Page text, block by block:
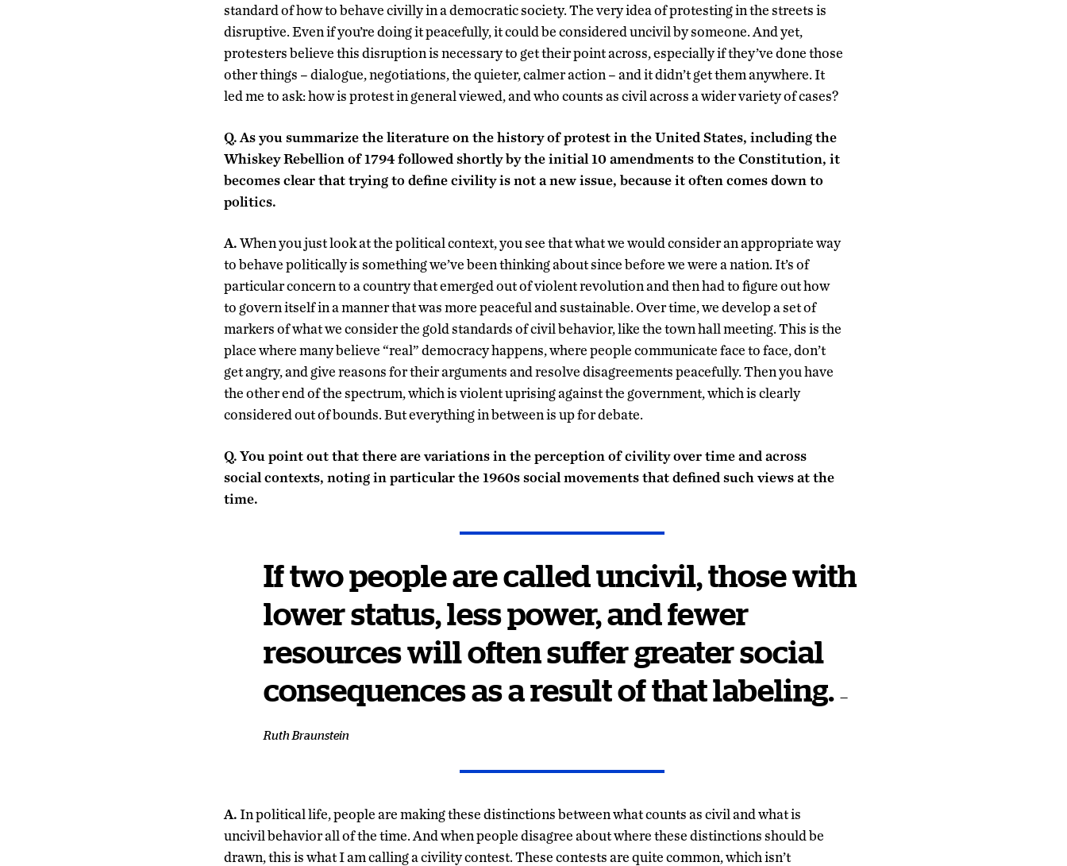
standard of how to behave civilly in a democratic society. The very idea of protesting in the streets is
disruptive. Even if you’re doing it peacefully, it could be considered uncivil by someone. And yet,
protesters believe this disruption is necessary to get their point across, especially if they’ve done those
other things – dialogue, negotiations, the quieter, calmer action – and it didn’t get them anywhere. It
led me to ask: how is protest in general viewed, and who counts as civil across a wider variety of cases?
Q.As you summarize the literature on the history of protest in the United States, including the
Whiskey Rebellion of 1794 followed shortly by the initial 10 amendments to the Constitution, it
becomes clear that trying to define civility is not a new issue, because it often comes down to
politics.
A.When you just look at the political context, you see that what we would consider an appropriate way
to behave politically is something we’ve been thinking about since before we were a nation. It’s of
particular concern to a country that emerged out of violent revolution and then had to figure out how
to govern itself in a manner that was more peaceful and sustainable. Over time, we develop a set of
markers of what we consider the gold standards of civil behavior, like the town hall meeting. This is the
place where many believe “real” democracy happens, where people communicate face to face, don’t
get angry, and give reasons for their arguments and resolve disagreements peacefully. Then you have
the other end of the spectrum, which is violent uprising against the government, which is clearly
considered out of bounds. But everything in between is up for debate.
Q.You point out that there are variations in the perception of civility over time and across
social contexts, noting in particular the 1960s social movements that defined such views at the
time.
If two people are called uncivil, those with
lower status, less power, and fewer
resources will often suffer greater social
consequences as a result of that labeling. —
Ruth Braunstein
A.In political life, people are making these distinctions between what counts as civil and what is
uncivil behavior all of the time. And when people disagree about where these distinctions should be
drawn, this is what I am calling a civility contest. These contests are quite common, which isn’t